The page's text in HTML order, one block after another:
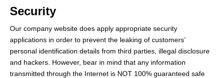
Security
Our company website does apply appropriate security
applications in order to prevent the leaking of customers’
personal identification details from third parties, illegal disclosure
and hackers. However, bear in mind that any information
transmitted through the Internet is NOT 100% guaranteed safe